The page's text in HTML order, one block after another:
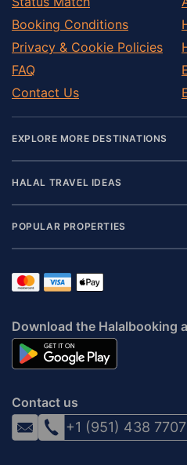
Booking Conditions
Privacy & Cookie Policies
FAQ
Contact Us
EXPLORE MORE DESTINATIONS
HALAL TRAVEL IDEAS
POPULAR PROPERTIES
Download the Halalbooking
Contact us
+1 (951) 438 7707